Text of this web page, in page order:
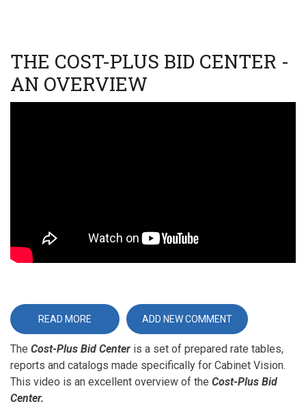
THE COST-PLUS BID CENTER -
AN OVERVIEW
READ MORE ABOUT
PLUS
CENTER
AN
ADD NEW COMMENT
The Cost-Plus Bid Center is a set of prepared rate tables,
reports and catalogs made specifically for Cabinet Vision.
This video is an excellent overview of the Cost-Plus Bid
Center.